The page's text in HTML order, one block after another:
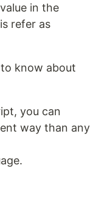
in the
refer as
know about
you can
way than any